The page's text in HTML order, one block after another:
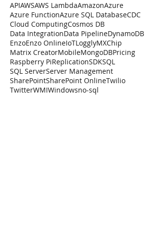
APIAWSAWS LambdaAmazonAzure
Azure FunctionAzure SQL DatabaseCDC
Cloud ComputingCosmos DB
Data IntegrationData PipelineDynamoDB
EnzoEnzo OnlineIoTLogglyMXChip
Matrix CreatorMobileMongoDBPricing
Raspberry PiReplicationSDKSQL
SQL ServerServer Management
SharePointSharePoint OnlineTwilio
TwitterWMIWindowsno-sql